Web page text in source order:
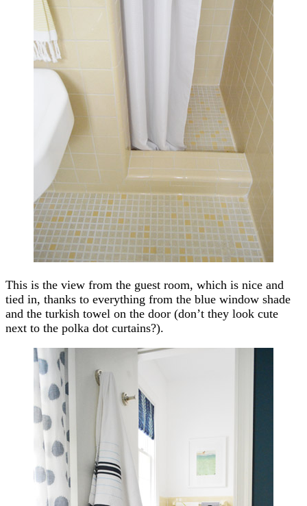
This is the view from the guest room, which is nice and
tied in, thanks to everything from the blue window shade
and the turkish towel on the door (don’t they look cute
next to the polka dot curtains?).